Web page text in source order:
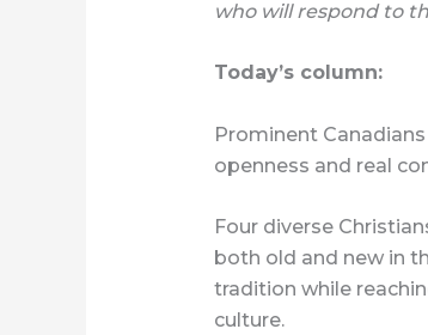
who will respond to
Today’s column:
Prominent
openness and real
Four diverse
both old and new in
tradition while
culture.